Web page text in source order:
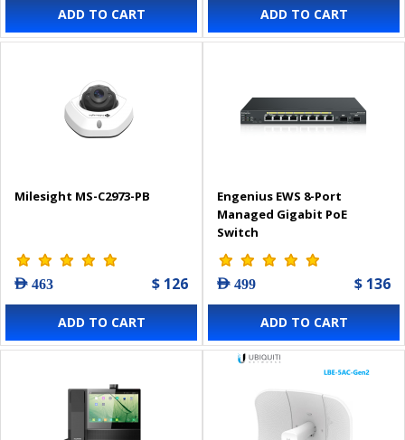
ADD TO CART ADD TO CART
Milesight MS-C2973-PB
AED 463 $ 126
ADD TO CART
Engenius EWS 8-Port
Managed Gigabit PoE
Switch
AED 499 $ 136
ADD TO CART